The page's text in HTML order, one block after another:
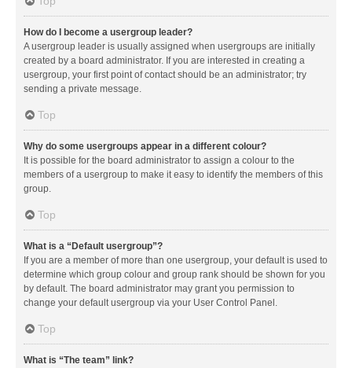
How do I become a usergroup leader?
A usergroup leader is usually assigned when usergroups are initially
created by a board administrator. If you are interested in creating a
usergroup, your first point of contact should be an administrator; try
sending a private message.
Top
Why do some usergroups appear in a different colour?
It is possible for the board administrator to assign a colour to the
members of a usergroup to make it easy to identify the members of this
group.
Top
What is a “Default usergroup”?
If you are a member of more than one usergroup, your default is used to
determine which group colour and group rank should be shown for you
by default. The board administrator may grant you permission to
change your default usergroup via your User Control Panel.
Top
What is “The team” link?